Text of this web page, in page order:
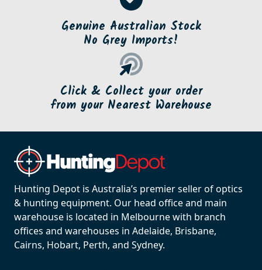
Genuine Australian Stock
No Grey Imports!
Click & Collect your order
from your Nearest Warehouse
Hunting Depot is Australia’s premier seller of optics
& hunting equipment. Our head office and main
warehouse is located in Melbourne with branch
offices and warehouses in Adelaide, Brisbane,
Cairns, Hobart, Perth, and Sydney.